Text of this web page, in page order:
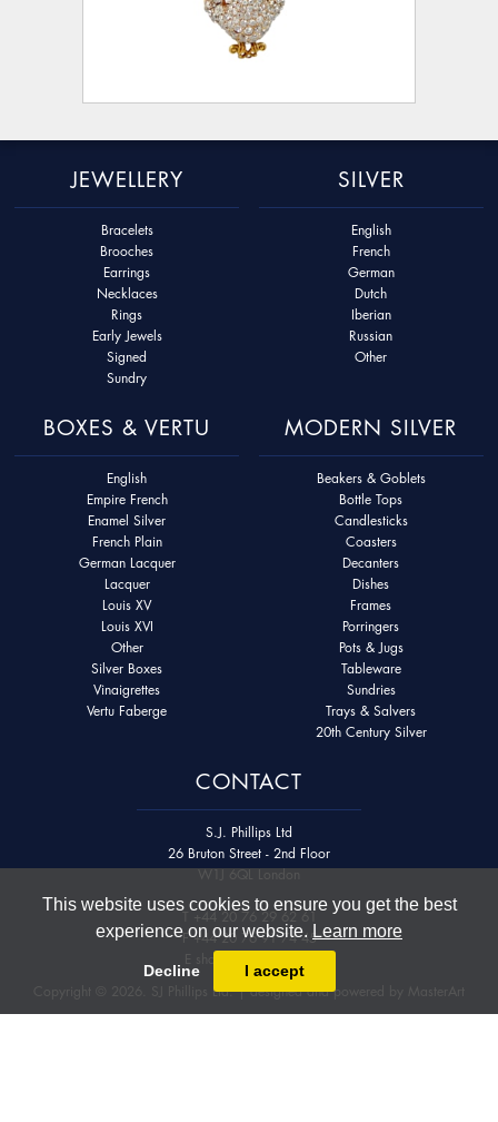
This website uses cookies to ensure you get the best
experience on our website. Learn more
Decline I accept
JEWELLERY
Bracelets
Brooches
Earrings
Necklaces
Rings
Early Jewels
Signed
Sundry
SILVER
English
French
German
Dutch
Iberian
Russian
Other
BOXES & VERTU
English
Empire French
Enamel Silver
French Plain
German Lacquer
Lacquer
Louis XV
Louis XVI
Other
Silver Boxes
Vinaigrettes
Vertu Faberge
MODERN SILVER
Beakers & Goblets
Bottle Tops
Candlesticks
Coasters
Decanters
Dishes
Frames
Porringers
Pots & Jugs
Tableware
Sundries
Trays & Salvers
20th Century Silver
CONTACT
S.J. Phillips Ltd
26 Bruton Street - 2nd Floor
W1J 6QL London
T+44 20 76 29 62 61
F+44 20 76 91 74 45
E
shop@sjphillips.com
Copyright © 2026. SJ Phillips Ltd. | designed and powered by
MasterArt